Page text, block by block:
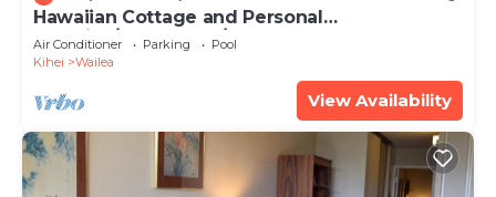
Hawaiian Cottage and Personal
Paradise/BBKM 2013/0004
Air Conditioner Parking
Pool
Kihei
Wailea
View Availability